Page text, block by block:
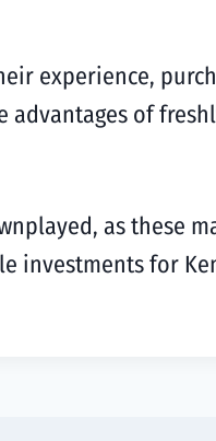
experience,
of
as these
investments for